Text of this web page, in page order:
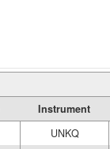
Instrument
UNKQ